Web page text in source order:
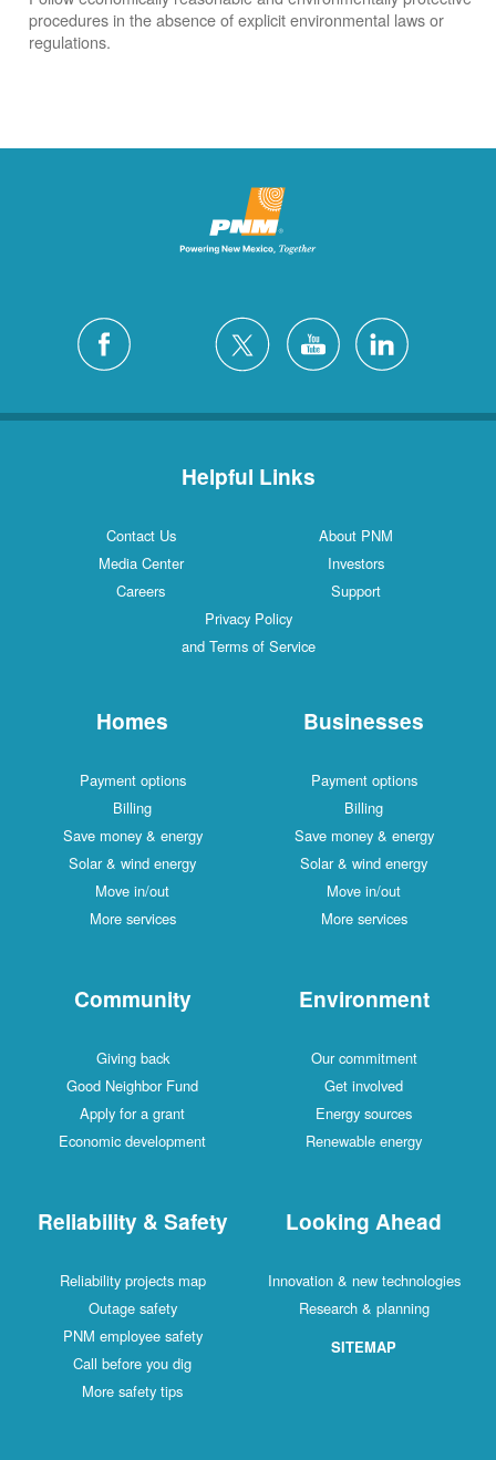
procedures in the absence of explicit environmental laws or
regulations.
Helpful Links
Contact Us
About PNM
Media Center
Investors
Careers
Support
Privacy Policy
and Terms of Service
Homes
Payment options
Billing
Save money & energy
Solar & wind energy
Move in/out
More services
Businesses
Payment options
Billing
Save money & energy
Solar & wind energy
Move in/out
More services
Community
Giving back
Good Neighbor Fund
Apply for a grant
Economic development
Environment
Our commitment
Get involved
Energy sources
Renewable energy
Reliability & Safety
Reliability projects map
Outage safety
PNM employee safety
Call before you dig
More safety tips
Looking Ahead
Innovation & new technologies
Research & planning
SITEMAP